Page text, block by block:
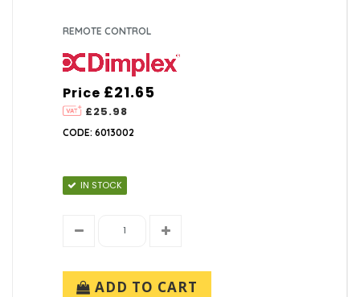
REMOTE CONTROL
Price
£25.98
£21.65
CODE: 6013002
IN STOCK
ADD TO CART